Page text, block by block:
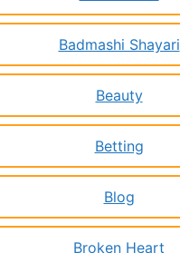
Badmashi Shayari
Beauty
Betting
Blog
Broken Heart